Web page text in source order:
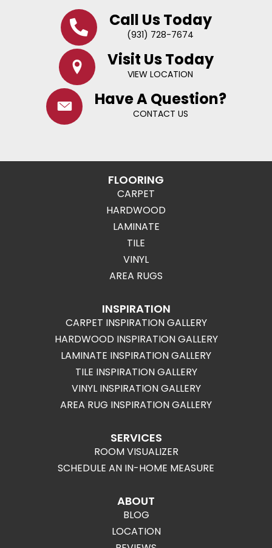
Call Us Today
(931) 728-7674
Visit Us Today
VIEW LOCATION
Have A Question?
CONTACT US
FLOORING
CARPET
HARDWOOD
LAMINATE
TILE
VINYL
AREA RUGS
INSPIRATION
CARPET INSPIRATION GALLERY
HARDWOOD INSPIRATION GALLERY
LAMINATE INSPIRATION GALLERY
TILE INSPIRATION GALLERY
VINYL INSPIRATION GALLERY
AREA RUG INSPIRATION GALLERY
SERVICES
ROOM VISUALIZER
SCHEDULE AN IN-HOME MEASURE
ABOUT
BLOG
LOCATION